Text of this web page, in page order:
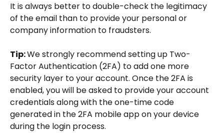
It is always better to double-check the legitimacy
of the email than to provide your personal or
company information to fraudsters.
Tip: We strongly recommend setting up Two-
Factor Authentication (2FA) to add one more
security layer to your account. Once the 2FA is
enabled, you will be asked to provide your account
credentials along with the one-time code
generated in the 2FA mobile app on your device
during the login process.